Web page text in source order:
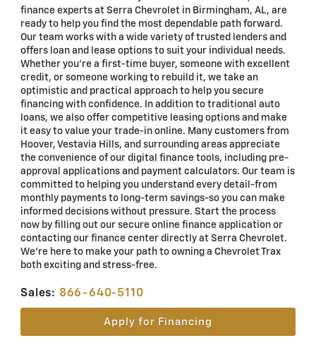
finance experts at Serra Chevrolet in Birmingham, AL, are
ready to help you find the most dependable path forward.
Our team works with a wide variety of trusted lenders and
offers loan and lease options to suit your individual needs.
Whether you're a first-time buyer, someone with excellent
credit, or someone working to rebuild it, we take an
optimistic and practical approach to help you secure
financing with confidence. In addition to traditional auto
loans, we also offer competitive leasing options and make
it easy to value your trade-in online. Many customers from
Hoover, Vestavia Hills, and surrounding areas appreciate
the convenience of our digital finance tools, including pre-
approval applications and payment calculators. Our team is
committed to helping you understand every detail-from
monthly payments to long-term savings-so you can make
informed decisions without pressure. Start the process
now by filling out our secure online finance application or
contacting our finance center directly at Serra Chevrolet.
We're here to make your path to owning a Chevrolet Trax
both exciting and stress-free.
Sales: 866-640-5110
Apply for Financing